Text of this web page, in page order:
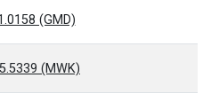
(GMD)
(MWK)